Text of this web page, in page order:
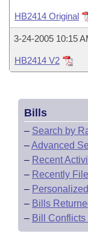
Bills in House
Bills in Senate
Bills in Joint
Meetings Of
Recently Filed
Personalized
Bills Returned
Bill Conflicts
House
Senate
House Budget
Senate Budget
House Roll
Uncodified
Governor's
Search Center
HB2414 Original
3-24-2005 10:15
HB2414 V2
Bills
– Search by
–Advanced
– Recent
– Recently
–
– Bills
– Bill Conflicts